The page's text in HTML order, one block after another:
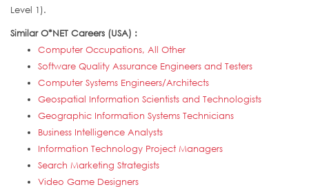
Level 1).
Similar O*NET Careers (USA) :
Computer Occupations, All Other
Software Quality Assurance Engineers and Testers
Computer Systems Engineers/Architects
Geospatial Information Scientists and Technologists
Geographic Information Systems Technicians
Business Intelligence Analysts
Information Technology Project Managers
Search Marketing Strategists
Video Game Designers